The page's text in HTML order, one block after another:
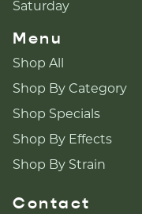
Saturday
Menu
Shop All
Shop By Category
Shop Specials
Shop By Effects
Shop By Strain
Contact